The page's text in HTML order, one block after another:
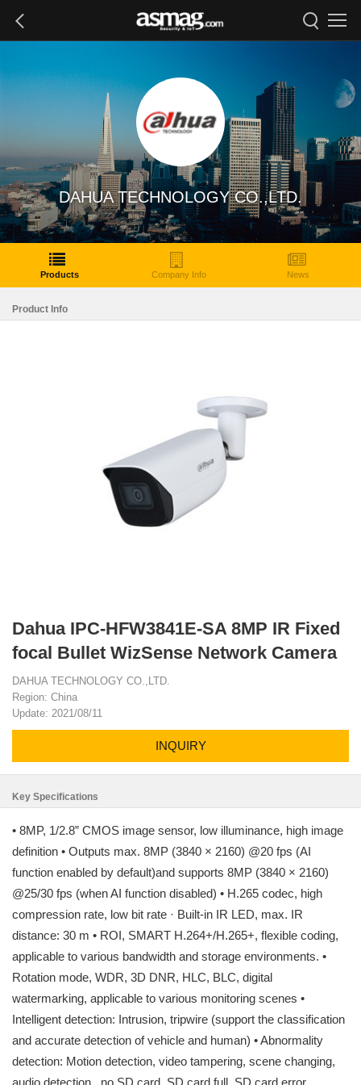
DAHUA TECHNOLOGY CO.,LTD.
Products Company Info News
Product Info
Dahua IPC-HFW3841E-SA 8MP IR Fixed
focal Bullet WizSense Network Camera
DAHUA TECHNOLOGY CO.,LTD.
Region: China
Update: 2021/08/11
INQUIRY
Key Specifications
• 8MP, 1/2.8” CMOS image sensor, low illuminance, high image
definition • Outputs max. 8MP (3840 × 2160) @20 fps (AI
function enabled by default)and supports 8MP (3840 × 2160)
@25/30 fps (when AI function disabled) • H.265 codec, high
compression rate, low bit rate · Built-in IR LED, max. IR
distance: 30 m • ROI, SMART H.264+/H.265+, flexible coding,
applicable to various bandwidth and storage environments. •
Rotation mode, WDR, 3D DNR, HLC, BLC, digital
watermarking, applicable to various monitoring scenes •
Intelligent detection: Intrusion, tripwire (support the classification
and accurate detection of vehicle and human) • Abnormality
detection: Motion detection, video tampering, scene changing,
audio detection , no SD card, SD card full, SD card error,